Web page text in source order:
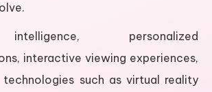
personalized
interactive viewing experiences,
technologies such as virtual reality